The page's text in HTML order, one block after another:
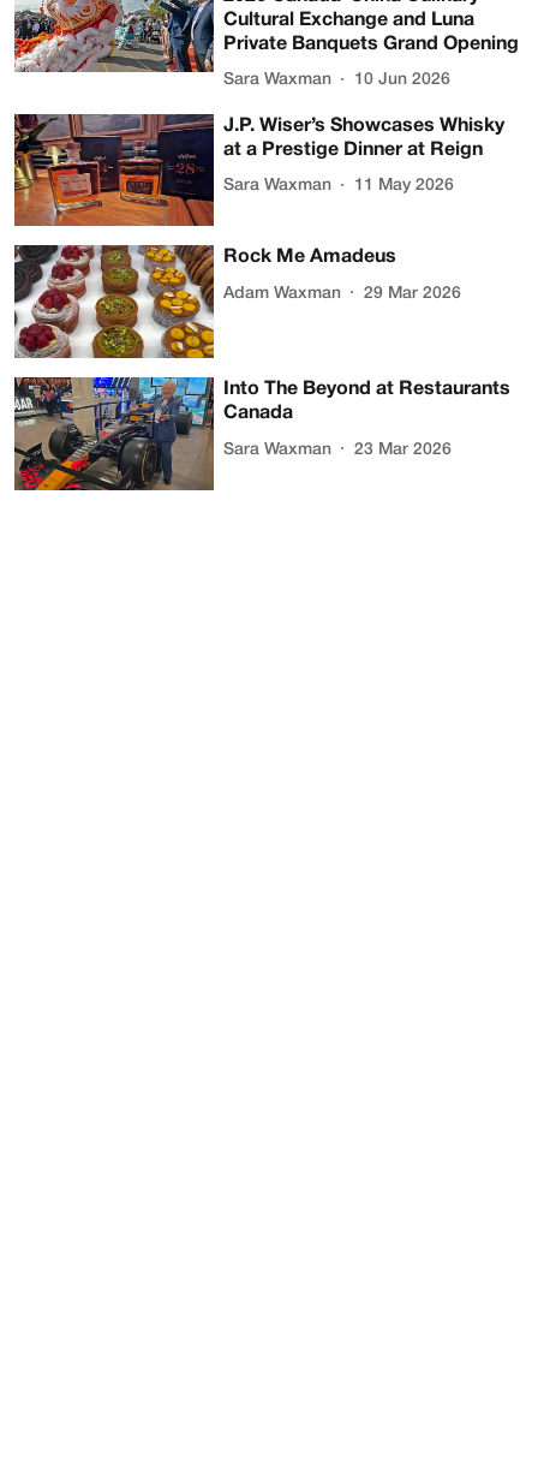
Cultural Exchange and Luna
Private Banquets Grand Opening
Sara Waxman 10 Jun 2026
J.P. Wiser’s Showcases Whisky
at a Prestige Dinner at Reign
Sara Waxman 11 May 2026
Rock Me Amadeus
Adam Waxman 29 Mar 2026
Into The Beyond at Restaurants
Canada
Sara Waxman 23 Mar 2026